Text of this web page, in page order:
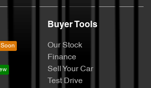
Buyer Tools
Our Stock
Finance
Sell Your Car
Test Drive